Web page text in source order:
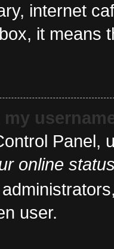
internet
it means
my
Panel,
online
user.